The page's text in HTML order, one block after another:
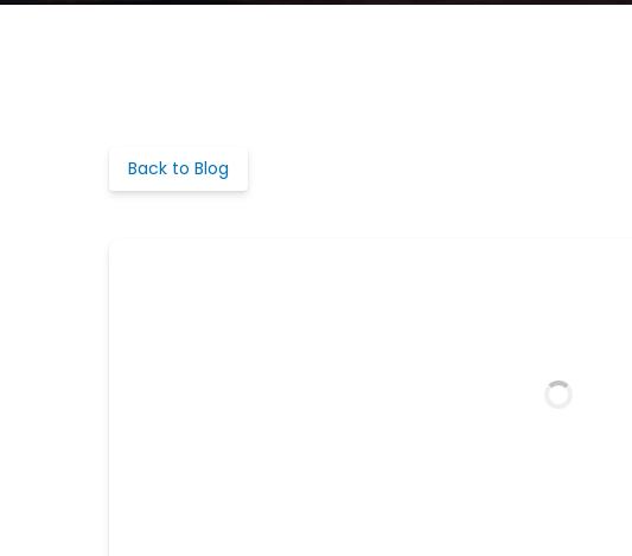
Back to Blog